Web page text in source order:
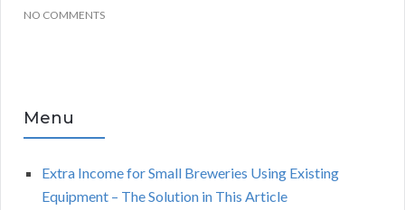
NO COMMENTS
Menu
Extra Income for Small Breweries Using Existing
Equipment – The Solution in This Article